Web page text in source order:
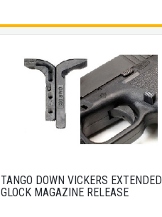
TANGO DOWN VICKERS EXTENDED
GLOCK MAGAZINE RELEASE